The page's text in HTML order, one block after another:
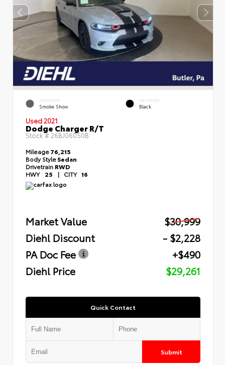
EXTERIOR
Smoke Show
INTERIOR
Black
Used 2021
Dodge Charger R/T
Stock #26BJ06050B
Mileage76,215
Body StyleSedan
Drivetrain RWD
HWY 25 | CITY 16
Market Value
$30,999
Diehl Discount
- $2,228
PA Doc Fee
+$490
Diehl Price
$29,261
Quick Contact
Submit